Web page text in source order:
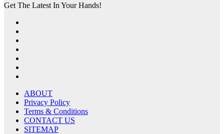
Get The Latest In Your Hands!
ABOUT
Privacy Policy
Terms & Conditions
CONTACT US
SITEMAP